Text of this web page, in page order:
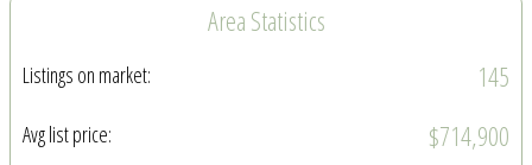
Area Statistics
Listings on market: 145
Avg list price: $714,900